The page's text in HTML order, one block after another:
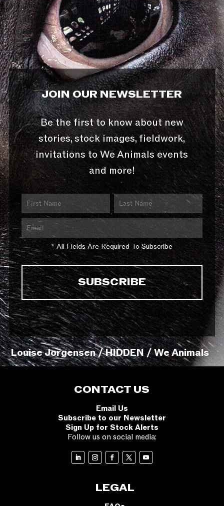
JOIN OUR NEWSLETTER
Be the first to know about new
stories, stock images, fieldwork,
invitations to We Animals events
and more!
* All Fields Are Required To Subscribe
Louise Jorgensen / HIDDEN / We Animals
CONTACT US
Email Us
Subscribe to our Newsletter
Sign Up for Stock Alerts
Follow us on social media:
LEGAL